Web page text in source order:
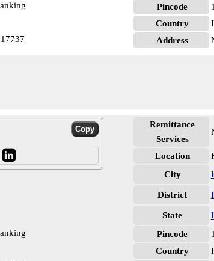
Pincode
Country
Address
Remittance
Services
Location
City
District
State
Pincode
Country